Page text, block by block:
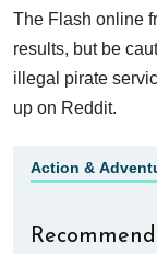
The Flash online
results, but be
illegal pirate
up on Reddit.
Action &